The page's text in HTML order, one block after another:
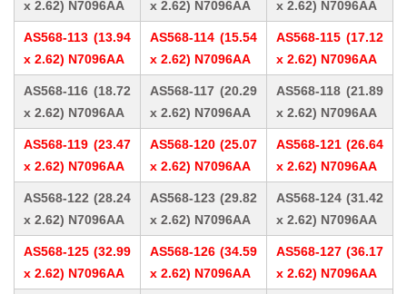
x 2.62) N7096AA x 2.62) N7096AA x 2.62) N7096AA
AS568-113 (13.94
x 2.62) N7096AA
AS568-114 (15.54
x 2.62) N7096AA
AS568-115 (17.12
x 2.62) N7096AA
AS568-116 (18.72
x 2.62) N7096AA
AS568-117 (20.29
x 2.62) N7096AA
AS568-118 (21.89
x 2.62) N7096AA
AS568-119 (23.47
x 2.62) N7096AA
AS568-120 (25.07
x 2.62) N7096AA
AS568-121 (26.64
x 2.62) N7096AA
AS568-122 (28.24
x 2.62) N7096AA
AS568-123 (29.82
x 2.62) N7096AA
AS568-124 (31.42
x 2.62) N7096AA
AS568-125 (32.99
x 2.62) N7096AA
AS568-126 (34.59
x 2.62) N7096AA
AS568-127 (36.17
x 2.62) N7096AA